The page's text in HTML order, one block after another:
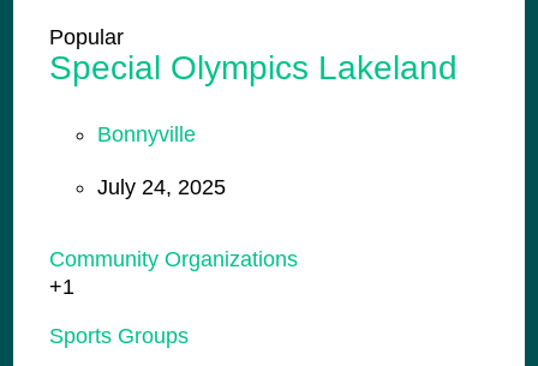
Popular
Special Olympics Lakeland
Bonnyville
July 24, 2025
Community Organizations
+1
Sports Groups